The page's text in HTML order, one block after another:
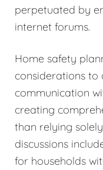
perpetuated by
internet forums.
Home safety
considerations to
communication
creating
than relying
discussions
for households